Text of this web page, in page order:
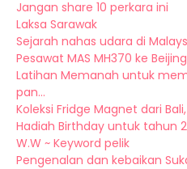
Jangan share 10 perkara ini
Laksa Sarawak
Sejarah nahas udara di
Pesawat MAS MH370 ke
Latihan Memanah untuk
pan...
Koleksi Fridge Magnet dari
Hadiah Birthday untuk tahun
W.W ~ Keyword pelik
Pengenalan dan kebaikan